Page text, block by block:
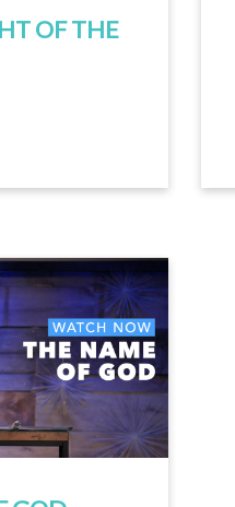
OF THE